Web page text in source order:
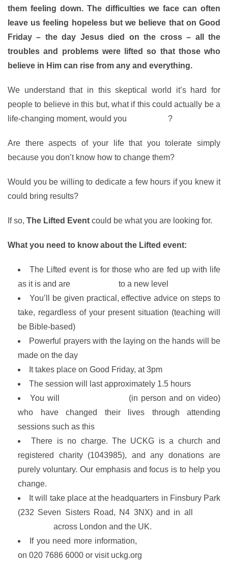
them feeling down. The difficulties we face can often
leave us feeling hopeless but we believe that on Good
Friday – the day Jesus died on the cross – all the
troubles and problems were lifted so that those who
believe in Him can rise from any and everything.
We understand that in this skeptical world it’s hard for
people to believe in this but, what if this could actually be a
life-changing moment, would you
?
Are there aspects of your life that you tolerate simply
because you don’t know how to change them?
Would you be willing to dedicate a few hours if you knew it
could bring results?
If so, The Lifted Event could be what you are looking for.
What you need to know about the Lifted event:
The Lifted event is for those who are fed up with life
as it is and are
to a new level
You’ll be given practical, effective advice on steps to
take, regardless of your present situation (teaching will
be Bible-based)
Powerful prayers with the laying on the hands will be
made on the day
It takes place on Good Friday, at 3pm
The session will last approximately 1.5 hours
You will
(in person and on video)
who have changed their lives through attending
sessions such as this
There is no charge. The UCKG is a church and
registered charity (1043985), and any donations are
purely voluntary. Our emphasis and focus is to help you
change.
It will take place at the headquarters in Finsbury Park
(232 Seven Sisters Road, N4 3NX) and in all
across London and the UK.
If you need more information,
on 020 7686 6000 or visit uckg.org